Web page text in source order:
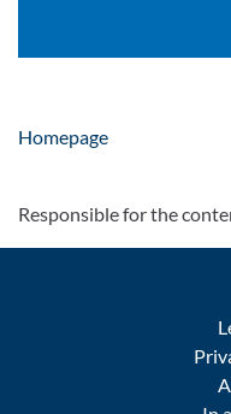
Homepage
Responsible for the